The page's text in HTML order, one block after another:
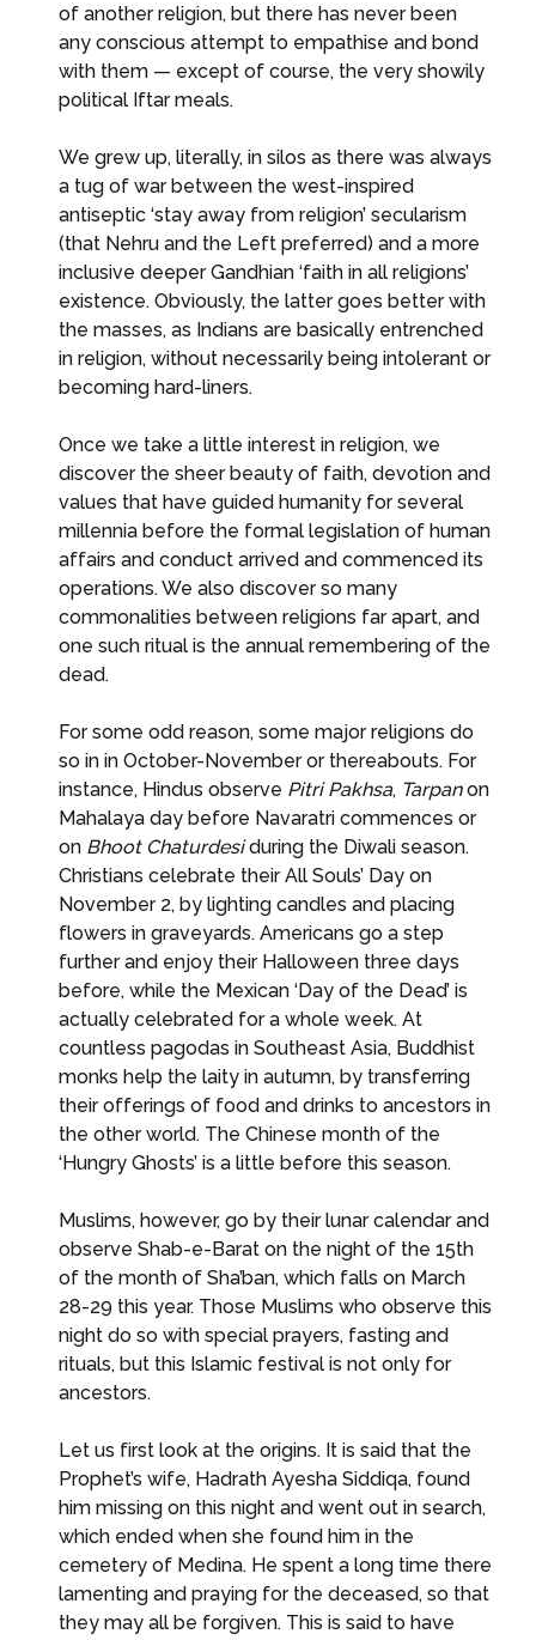
of another religion, but there has never been
any conscious attempt to empathise and bond
with them — except of course, the very showily
political Iftar meals.
We grew up, literally, in silos as there was always
a tug of war between the west-inspired
antiseptic ‘stay away from religion’ secularism
(that Nehru and the Left preferred) and a more
inclusive deeper Gandhian ‘faith in all religions’
existence. Obviously, the latter goes better with
the masses, as Indians are basically entrenched
in religion, without necessarily being intolerant or
becoming hard-liners.
Once we take a little interest in religion, we
discover the sheer beauty of faith, devotion and
values that have guided humanity for several
millennia before the formal legislation of human
affairs and conduct arrived and commenced its
operations. We also discover so many
commonalities between religions far apart, and
one such ritual is the annual remembering of the
dead.
For some odd reason, some major religions do
so in in October-November or thereabouts. For
instance, Hindus observe Pitri Pakhsa, Tarpanon
Mahalaya day before Navaratri commences or
on Bhoot Chaturdesiduring the Diwali season.
Christians celebrate their All Souls’ Day on
November 2, by lighting candles and placing
flowers in graveyards. Americans go a step
further and enjoy their Halloween three days
before, while the Mexican ‘Day of the Dead’ is
actually celebrated for a whole week. At
countless pagodas in Southeast Asia, Buddhist
monks help the laity in autumn, by transferring
their offerings of food and drinks to ancestors in
the other world. The Chinese month of the
‘Hungry Ghosts’ is a little before this season.
Muslims, however, go by their lunar calendar and
observe Shab-e-Barat on the night of the 15th
of the month of Sha’ban, which falls on March
28-29 this year. Those Muslims who observe this
night do so with special prayers, fasting and
rituals, but this Islamic festival is not only for
ancestors.
Let us first look at the origins. It is said that the
Prophet’s wife, Hadrath Ayesha Siddiqa, found
him missing on this night and went out in search,
which ended when she found him in the
cemetery of Medina. He spent a long time there
lamenting and praying for the deceased, so that
they may all be forgiven. This is said to have